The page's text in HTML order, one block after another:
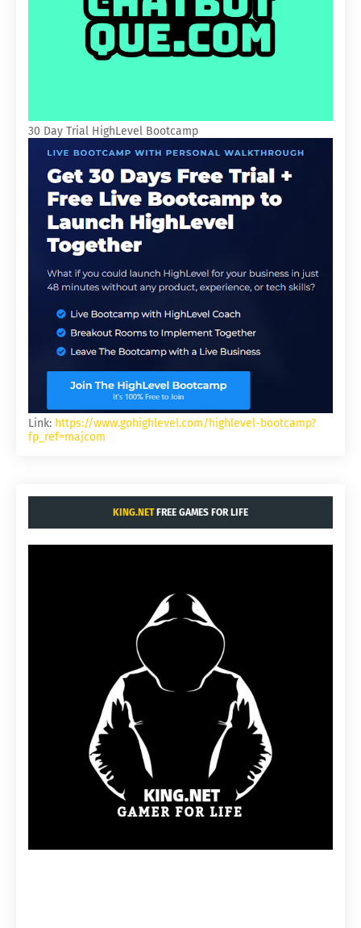
30 Day Trial HighLevel Bootcamp
Link: https://www.gohighlevel.com/highlevel-bootcamp?
fp_ref=majcom
KING.NETFREE GAMES FOR LIFE